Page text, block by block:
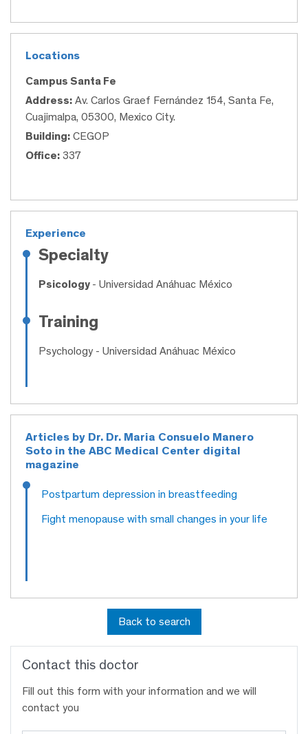
Locations
Campus Santa Fe
Address: Av. Carlos Graef Fernández 154, Santa Fe,
Cuajimalpa, 05300, Mexico City.
Building: CEGOP
Office: 337
Experience
Specialty
Psicology - Universidad Anáhuac México
Training
Psychology - Universidad Anáhuac México
Articles by Dr. Dr. Maria Consuelo Manero
Soto in the ABC Medical Center digital
magazine
Postpartum depression in breastfeeding
Fight menopause with small changes in your life
Back to search
Contact this doctor
Fill out this form with your information and we will
contact you